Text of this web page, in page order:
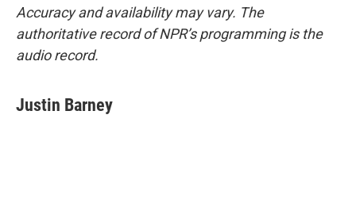
Accuracy and availability may vary. The
authoritative record of NPR’s programming is the
audio record.
Justin Barney